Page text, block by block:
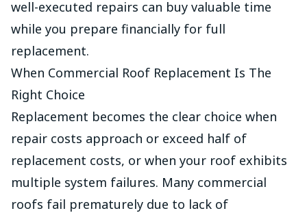
well-executed repairs can buy valuable time
while you prepare financially for full
replacement.
When Commercial Roof Replacement Is The
Right Choice
Replacement becomes the clear choice when
repair costs approach or exceed half of
replacement costs, or when your roof exhibits
multiple system failures. Many commercial
roofs fail prematurely due to lack of